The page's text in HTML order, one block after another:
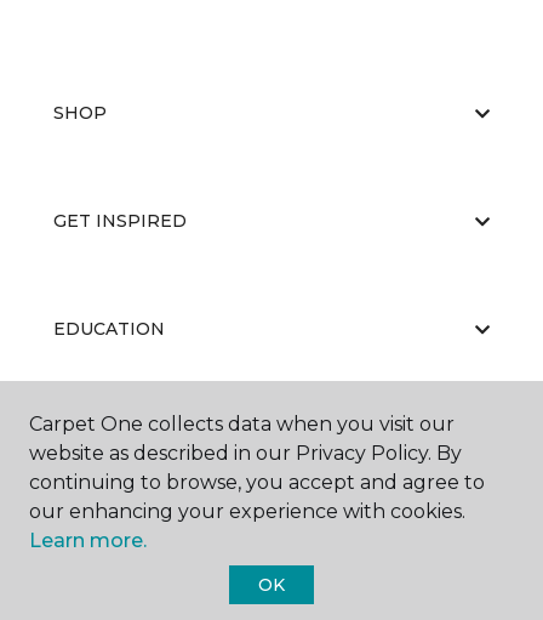
SHOP
GET INSPIRED
EDUCATION
ABOUT US
Carpet One collects data when you visit our
website as described in our Privacy Policy. By
continuing to browse, you accept and agree to
our enhancing your experience with cookies.
Learn more.
OK